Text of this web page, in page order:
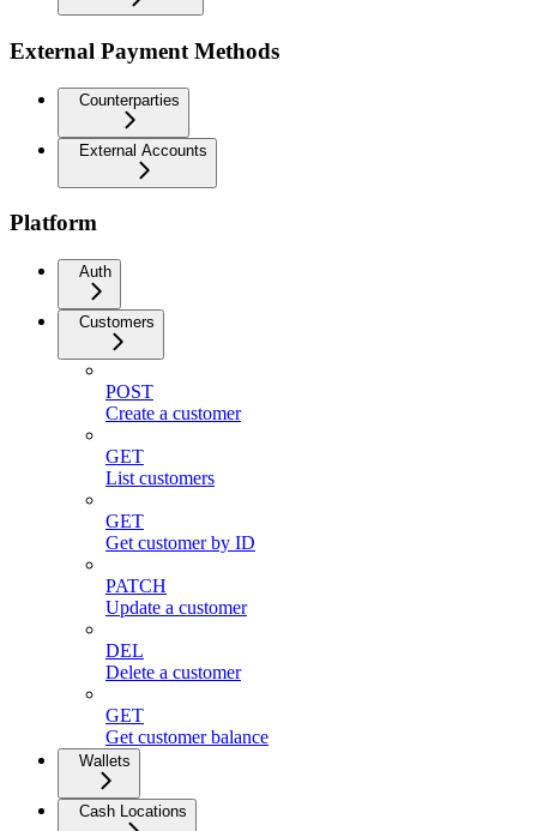
External Payment Methods
Counterparties
External Accounts
Platform
Auth
Customers
POST
Create a customer
GET
List customers
GET
Get customer by ID
PATCH
Update a customer
DEL
Delete a customer
GET
Get customer balance
Wallets
Cash Locations